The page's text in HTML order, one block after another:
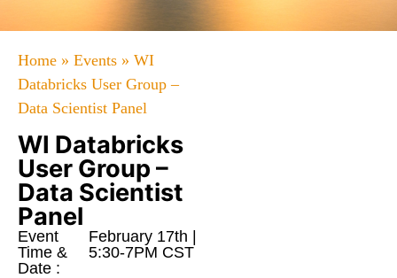
Home » Events » WI
Databricks User Group –
Data Scientist Panel
WI Databricks
User Group –
Data Scientist
Panel
Event
Time &
Date :
February 17th |
5:30-7PM CST